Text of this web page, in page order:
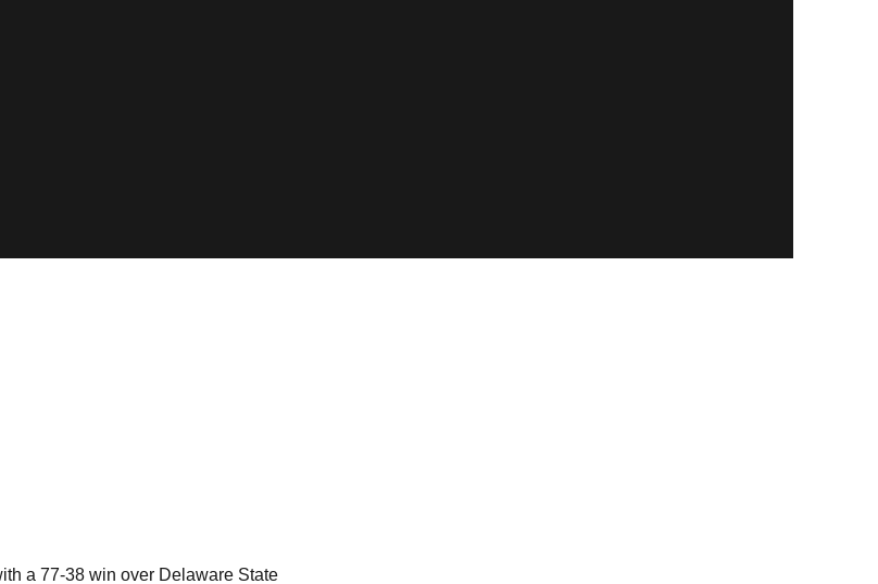
a 77-38 win over Delaware State